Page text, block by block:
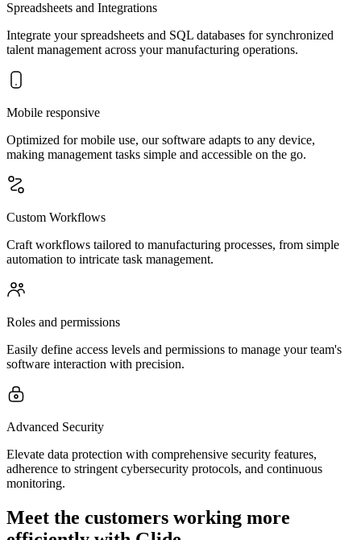
Spreadsheets and Integrations
Integrate your spreadsheets and SQL databases for synchronized
talent management across your manufacturing operations.
Mobile responsive
Optimized for mobile use, our software adapts to any device,
making management tasks simple and accessible on the go.
Custom Workflows
Craft workflows tailored to manufacturing processes, from simple
automation to intricate task management.
Roles and permissions
Easily define access levels and permissions to manage your team's
software interaction with precision.
Advanced Security
Elevate data protection with comprehensive security features,
adherence to stringent cybersecurity protocols, and continuous
monitoring.
Meet the customers working more